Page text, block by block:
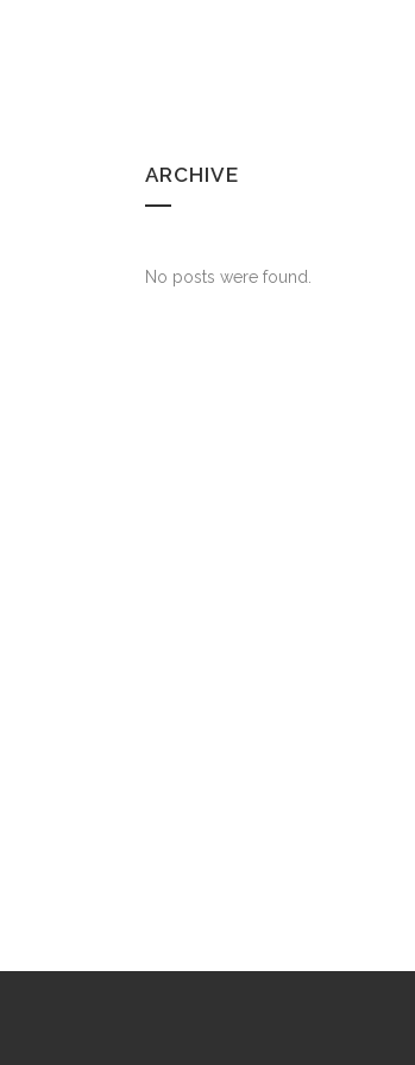
ARCHIVE
No posts were found.